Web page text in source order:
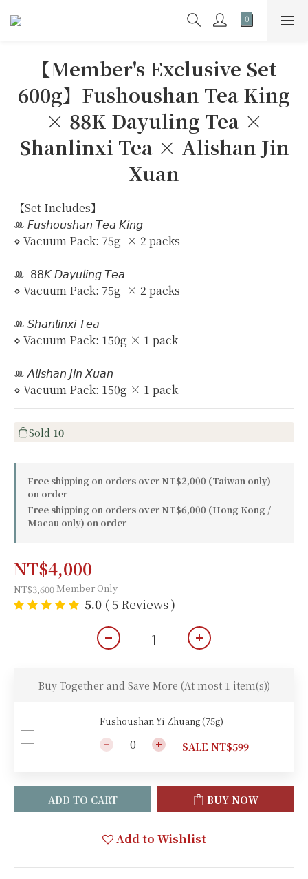
【Member's Exclusive Set
600g】Fushoushan Tea King
× 88K Dayuling Tea ×
Shanlinxi Tea × Alishan Jin
Xuan
【Set Includes】
ꔛ 𝘍𝘶𝘴𝘩𝘰𝘶𝘴𝘩𝘢𝘯 𝘛𝘦𝘢 𝘒𝘪𝘯𝘨
⋄ Vacuum Pack: 75g  × 2 packs
ꔛ  𝟪𝟪𝘒 𝘋𝘢𝘺𝘶𝘭𝘪𝘯𝘨 𝘛𝘦𝘢
⋄ Vacuum Pack: 75g  × 2 packs
ꔛ 𝘚𝘩𝘢𝘯𝘭𝘪𝘯𝘹𝘪 𝘛𝘦𝘢
⋄ Vacuum Pack: 150g × 1 pack
ꔛ 𝘈𝘭𝘪𝘴𝘩𝘢𝘯 𝘑𝘪𝘯 𝘟𝘶𝘢𝘯
⋄ Vacuum Pack: 150g × 1 pack
Sold 10+
Free shipping on orders over NT$2,000 (Taiwan only)
on order
Free shipping on orders over NT$6,000 (Hong Kong /
Macau only) on order
NT$4,000
NT$3,600Member Only
5.0 ( 5 Reviews)
Buy Together and Save More (At most 1 item(s))
Fushoushan Yi Zhuang (75g)
SALE NT$599
ADD TO CART BUY NOW
Add to Wishlist